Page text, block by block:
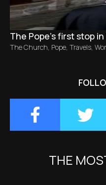
The Pope’s first stop
The Church, Pope, Travels,
THE